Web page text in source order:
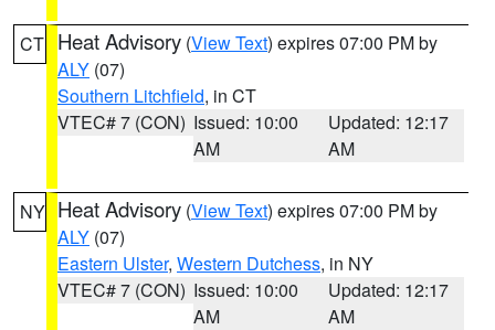
CT Heat Advisory (View Text) expires 07:00 PM by
ALY (07)
Southern Litchfield, in CT
VTEC# 7 (CON) Issued: 10:00
AM
Updated: 12:17
AM
NY Heat Advisory (View Text) expires 07:00 PM by
ALY (07)
Eastern Ulster, Western Dutchess, in NY
VTEC# 7 (CON) Issued: 10:00
AM
Updated: 12:17
AM